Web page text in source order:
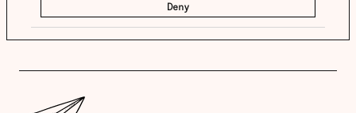
Deny